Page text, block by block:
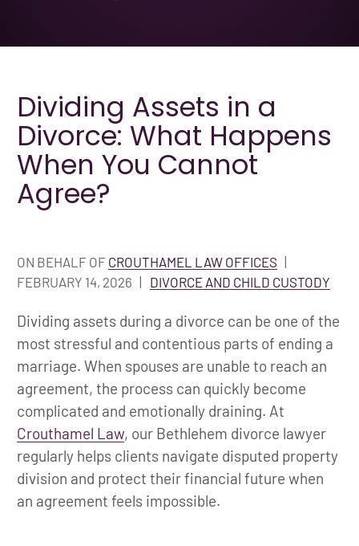
Dividing Assets in a
Divorce: What Happens
When You Cannot
Agree?
ON BEHALF OF CROUTHAMEL LAW OFFICES
FEBRUARY 14, 2026
DIVORCE AND CHILD CUSTODY
Dividing assets during a divorce can be one of the
most stressful and contentious parts of ending a
marriage. When spouses are unable to reach an
agreement, the process can quickly become
complicated and emotionally draining. At
Crouthamel Law, our Bethlehem divorce lawyer
regularly helps clients navigate disputed property
division and protect their financial future when
an agreement feels impossible.